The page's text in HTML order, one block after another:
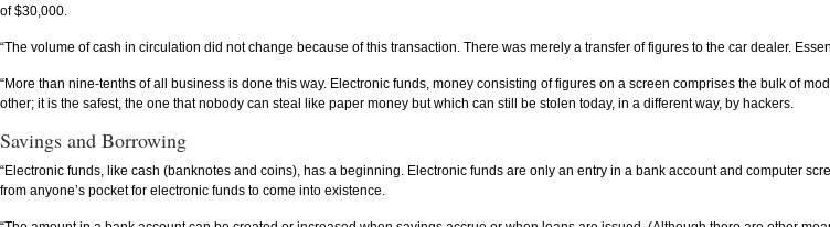
of $30,000.
“The volume of cash in circulation did not change because of this transaction. There was merely a transfer of figures to the car dealer.
“More than nine-tenths of all business is done this way. Electronic funds, money consisting of figures on a screen comprises the bulk of
other; it is the safest, the one that nobody can steal like paper money but which can still be stolen today, in a different way, by hackers.
Savings and Borrowing
“Electronic funds, like cash (banknotes and coins), has a beginning. Electronic funds are only an entry in a bank account and computer
from anyone’s pocket for electronic funds to come into existence.